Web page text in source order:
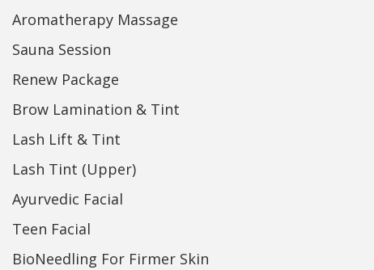
Aromatherapy Massage
Sauna Session
Renew Package
Brow Lamination & Tint
Lash Lift & Tint
Lash Tint (Upper)
Ayurvedic Facial
Teen Facial
BioNeedling For Firmer Skin